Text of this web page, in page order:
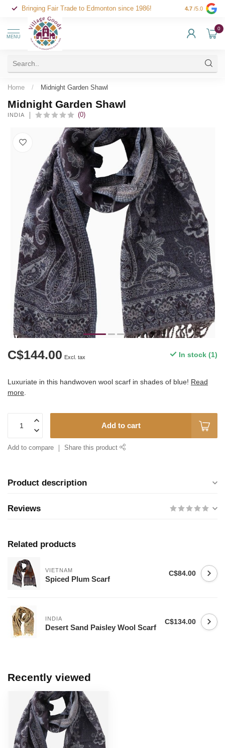
Bringing Fair Trade to Edmonton since 1986! 4.7 /5.0
MENU
0
Home / Midnight Garden Shawl
Midnight Garden Shawl
INDIA (0)
C$144.00 Excl. tax In stock (1)
Luxuriate in this handwoven wool scarf in shades of blue! Read
more
Add to cart
Add to compare Share this product
Product description
Reviews
Related products
VIETNAM
Spiced Plum Scarf
C$84.00
INDIA
Desert Sand Paisley Wool Scarf
C$134.00
Recently viewed